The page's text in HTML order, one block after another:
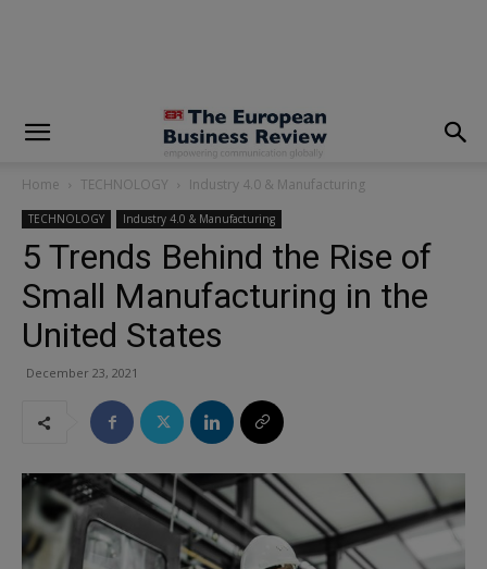
Home TECHNOLOGY Industry 4.0 & Manufacturing
TECHNOLOGY Industry 4.0 & Manufacturing
5 Trends Behind the Rise of
Small Manufacturing in the
United States
December 23, 2021